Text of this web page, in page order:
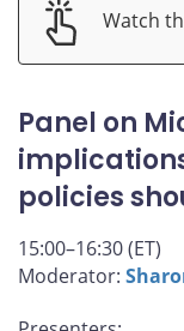
Watch
Panel on
policies
15:00–16:30 (ET)
Moderator: